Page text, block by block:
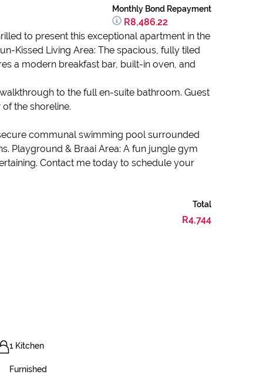
Monthly Bond Repayment
R8,486.22
to present this exceptional apartment in the
Kissed Living Area: The spacious, fully tiled
a modern breakfast bar, built-in oven, and
to the full en-suite bathroom. Guest
the shoreline.
communal swimming pool surrounded
Playground & Braai Area: A fun jungle gym
Contact me today to schedule your
Total
R4,744
1 Kitchen
Furnished